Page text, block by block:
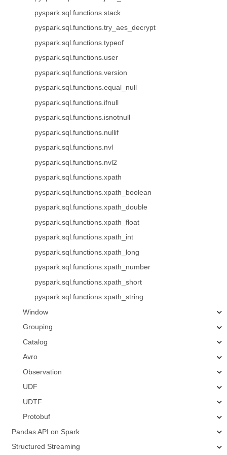
pyspark.sql.functions.stack
pyspark.sql.functions.try_aes_decrypt
pyspark.sql.functions.typeof
pyspark.sql.functions.user
pyspark.sql.functions.version
pyspark.sql.functions.equal_null
pyspark.sql.functions.ifnull
pyspark.sql.functions.isnotnull
pyspark.sql.functions.nullif
pyspark.sql.functions.nvl
pyspark.sql.functions.nvl2
pyspark.sql.functions.xpath
pyspark.sql.functions.xpath_boolean
pyspark.sql.functions.xpath_double
pyspark.sql.functions.xpath_float
pyspark.sql.functions.xpath_int
pyspark.sql.functions.xpath_long
pyspark.sql.functions.xpath_number
pyspark.sql.functions.xpath_short
pyspark.sql.functions.xpath_string
Window
Grouping
Catalog
Avro
Observation
UDF
UDTF
Protobuf
Pandas API on Spark
Structured Streaming